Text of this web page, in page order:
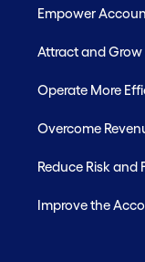
Empower
Attract and
Operate More
Overcome
Reduce Risk and
Improve the